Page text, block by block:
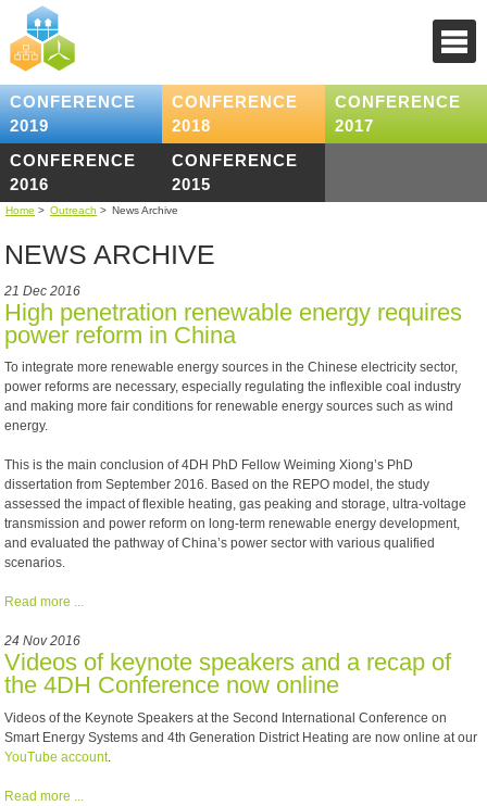
CONFERENCE
2019
CONFERENCE
2018
CONFERENCE
2017
CONFERENCE
2016
CONFERENCE
2015
Home > Outreach > News Archive
NEWS ARCHIVE
21 Dec 2016
High penetration renewable energy requires
power reform in China
To integrate more renewable energy sources in the Chinese electricity sector,
power reforms are necessary, especially regulating the inflexible coal industry
and making more fair conditions for renewable energy sources such as wind
energy.
This is the main conclusion of 4DH PhD Fellow Weiming Xiong’s PhD
dissertation from September 2016. Based on the REPO model, the study
assessed the impact of flexible heating, gas peaking and storage, ultra-voltage
transmission and power reform on long-term renewable energy development,
and evaluated the pathway of China’s power sector with various qualified
scenarios.
Read more ...
24 Nov 2016
Videos of keynote speakers and a recap of
the 4DH Conference now online
Videos of the Keynote Speakers at the Second International Conference on
Smart Energy Systems and 4th Generation District Heating are now online at our
YouTube account.
Read more ...